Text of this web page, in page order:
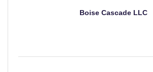
Boise Cascade LLC